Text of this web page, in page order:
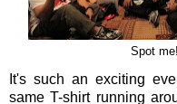
Spot me!
It's such an exciting
same T-shirt running